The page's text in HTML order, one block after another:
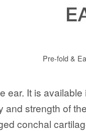
Pre-fold &
ear. It is
strength of
conchal